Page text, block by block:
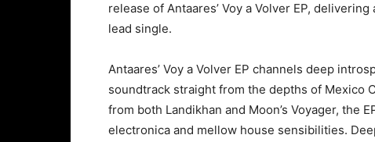
release of Antaares’ Voy a Volver EP,
lead single.
Antaares’ Voy a Volver EP channels deep
soundtrack straight from the depths of Mexico
from both Landikhan and Moon’s Voyager, the
electronica and mellow house sensibilities.